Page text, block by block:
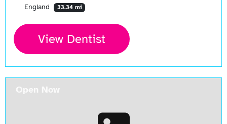
England
33.34 mi
View Dentist
Open Now